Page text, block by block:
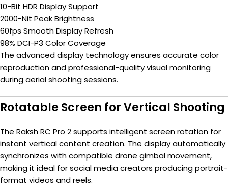
10-Bit HDR Display Support
2000-Nit Peak Brightness
60fps Smooth Display Refresh
98% DCI-P3 Color Coverage
The advanced display technology ensures accurate color
reproduction and professional-quality visual monitoring
during aerial shooting sessions.
Rotatable Screen for Vertical Shooting
The Raksh RC Pro 2 supports intelligent screen rotation for
instant vertical content creation. The display automatically
synchronizes with compatible drone gimbal movement,
making it ideal for social media creators producing portrait-
format videos and reels.